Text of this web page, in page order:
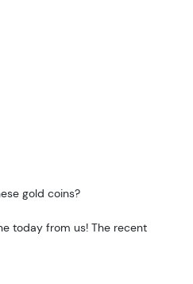
gold coins?
today from us! The recent